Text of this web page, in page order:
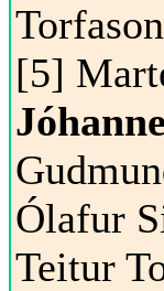
[5]
Ólafur
Teitur